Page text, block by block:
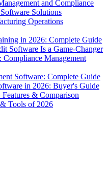
and Compliance
Solutions
Operations
in 2026: Complete Guide
Software Is a Game-Changer
Management
Software: Complete Guide
in 2026: Buyer's Guide
& Comparison
Tools of 2026